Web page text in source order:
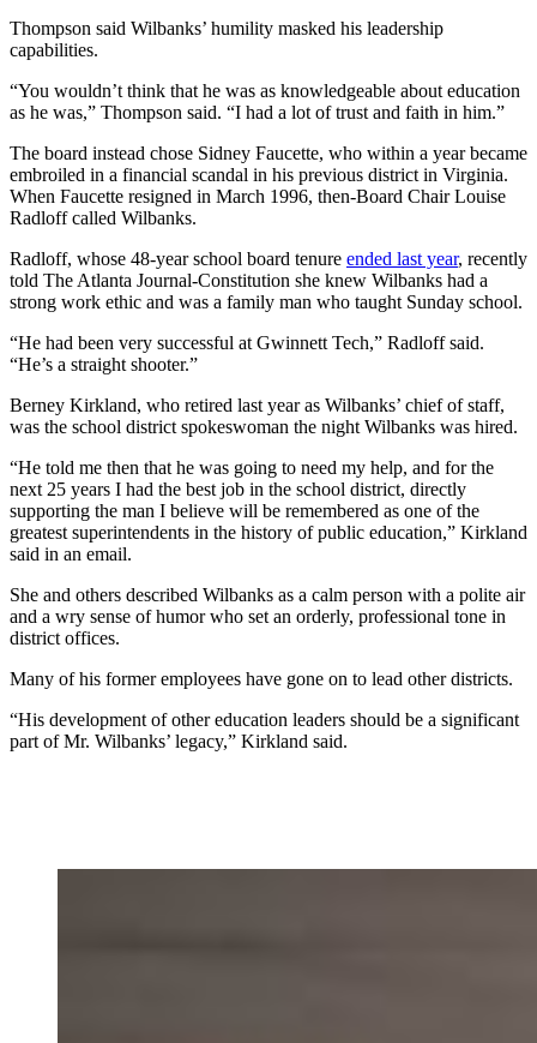
Thompson said Wilbanks’ humility masked his leadership
capabilities.
“You wouldn’t think that he was as knowledgeable about education
as he was,” Thompson said. “I had a lot of trust and faith in him.”
The board instead chose Sidney Faucette, who within a year became
embroiled in a financial scandal in his previous district in Virginia.
When Faucette resigned in March 1996, then-Board Chair Louise
Radloff called Wilbanks.
Radloff, whose 48-year school board tenure ended last year, recently
told The Atlanta Journal-Constitution she knew Wilbanks had a
strong work ethic and was a family man who taught Sunday school.
“He had been very successful at Gwinnett Tech,” Radloff said.
“He’s a straight shooter.”
Berney Kirkland, who retired last year as Wilbanks’ chief of staff,
was the school district spokeswoman the night Wilbanks was hired.
“He told me then that he was going to need my help, and for the
next 25 years I had the best job in the school district, directly
supporting the man I believe will be remembered as one of the
greatest superintendents in the history of public education,” Kirkland
said in an email.
She and others described Wilbanks as a calm person with a polite air
and a wry sense of humor who set an orderly, professional tone in
district offices.
Many of his former employees have gone on to lead other districts.
“His development of other education leaders should be a significant
part of Mr. Wilbanks’ legacy,” Kirkland said.